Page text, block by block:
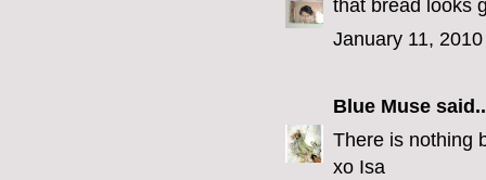
that bread looks
January 11,
Blue Muse
There is nothing
xo Isa